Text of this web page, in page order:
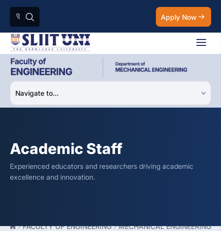
Apply Now
Academic Staff
Experienced educators and researchers driving academic
excellence and innovation.
FACULTY OF ENGINEERING
MECHANICAL ENGINEERING